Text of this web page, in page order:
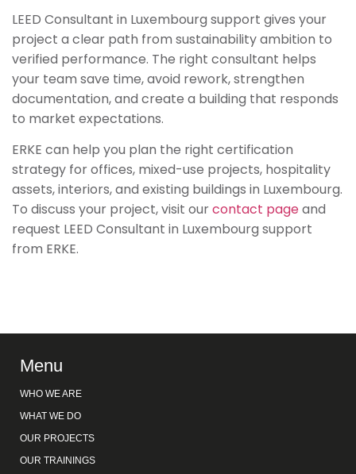
LEED Consultant in Luxembourg support gives your
project a clear path from sustainability ambition to
verified performance. The right consultant helps
your team save time, avoid rework, strengthen
documentation, and create a building that responds
to market expectations.
ERKE can help you plan the right certification
strategy for offices, mixed-use projects, hospitality
assets, interiors, and existing buildings in Luxembourg.
To discuss your project, visit ourcontact pageand
request LEED Consultant in Luxembourg support
from ERKE.
Menu
WHO WE ARE
WHAT WE DO
OUR PROJECTS
OUR TRAININGS